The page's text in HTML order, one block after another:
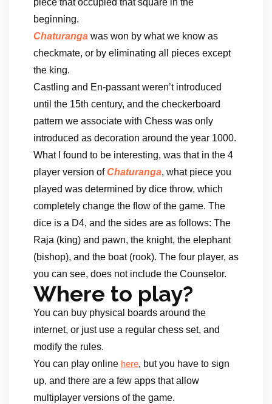
piece that occupied that square in the
beginning.
Chaturanga was won by what we know as
checkmate, or by eliminating all pieces except
the king.
Castling and En-passant weren’t introduced
until the 15th century, and the checkerboard
pattern we associate with Chess was only
introduced as decoration around the year 1000.
What I found to be interesting, was that in the 4
player version ofChaturanga, what piece you
played was determined by dice throw, which
completely change the flow of the game. The
dice is a D4, and the sides are as follows: The
Raja (king) and pawn, the knight, the elephant
(bishop), and the boat (rook). The four player, as
you can see, does not include the Counselor.
Where to play?
You can buy physical boards around the
internet, or just use a regular chess set, and
modify the rules.
You can play online here, but you have to sign
up, and there are a few apps that allow
multiplayer versions of the game.